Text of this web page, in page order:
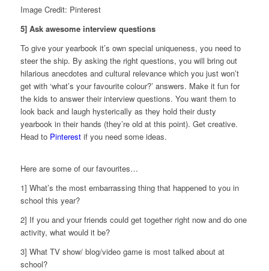
Image Credit: Pinterest
5] Ask awesome interview questions
To give your yearbook it’s own special uniqueness, you need to
steer the ship. By asking the right questions, you will bring out
hilarious anecdotes and cultural relevance which you just won’t
get with ‘what’s your favourite colour?’ answers. Make it fun for
the kids to answer their interview questions. You want them to
look back and laugh hysterically as they hold their dusty
yearbook in their hands (they’re old at this point). Get creative.
Head to Pinterestif you need some ideas.
Here are some of our favourites…
1] What’s the most embarrassing thing that happened to you in
school this year?
2] If you and your friends could get together right now and do one
activity, what would it be?
3] What TV show/ blog/video game is most talked about at
school?